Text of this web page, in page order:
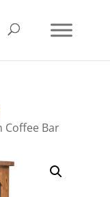
Coffee Bar